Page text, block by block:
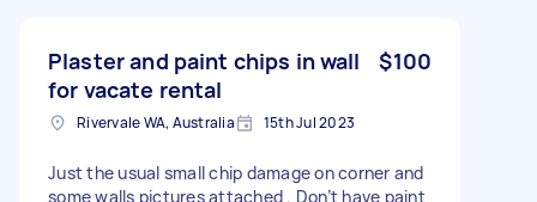
Plaster and paint chips in wall
for vacate rental
$100
Rivervale WA, Australia 15th Jul 2023
Just the usual small chip damage on corner and
some walls pictures attached . Don’t have paint